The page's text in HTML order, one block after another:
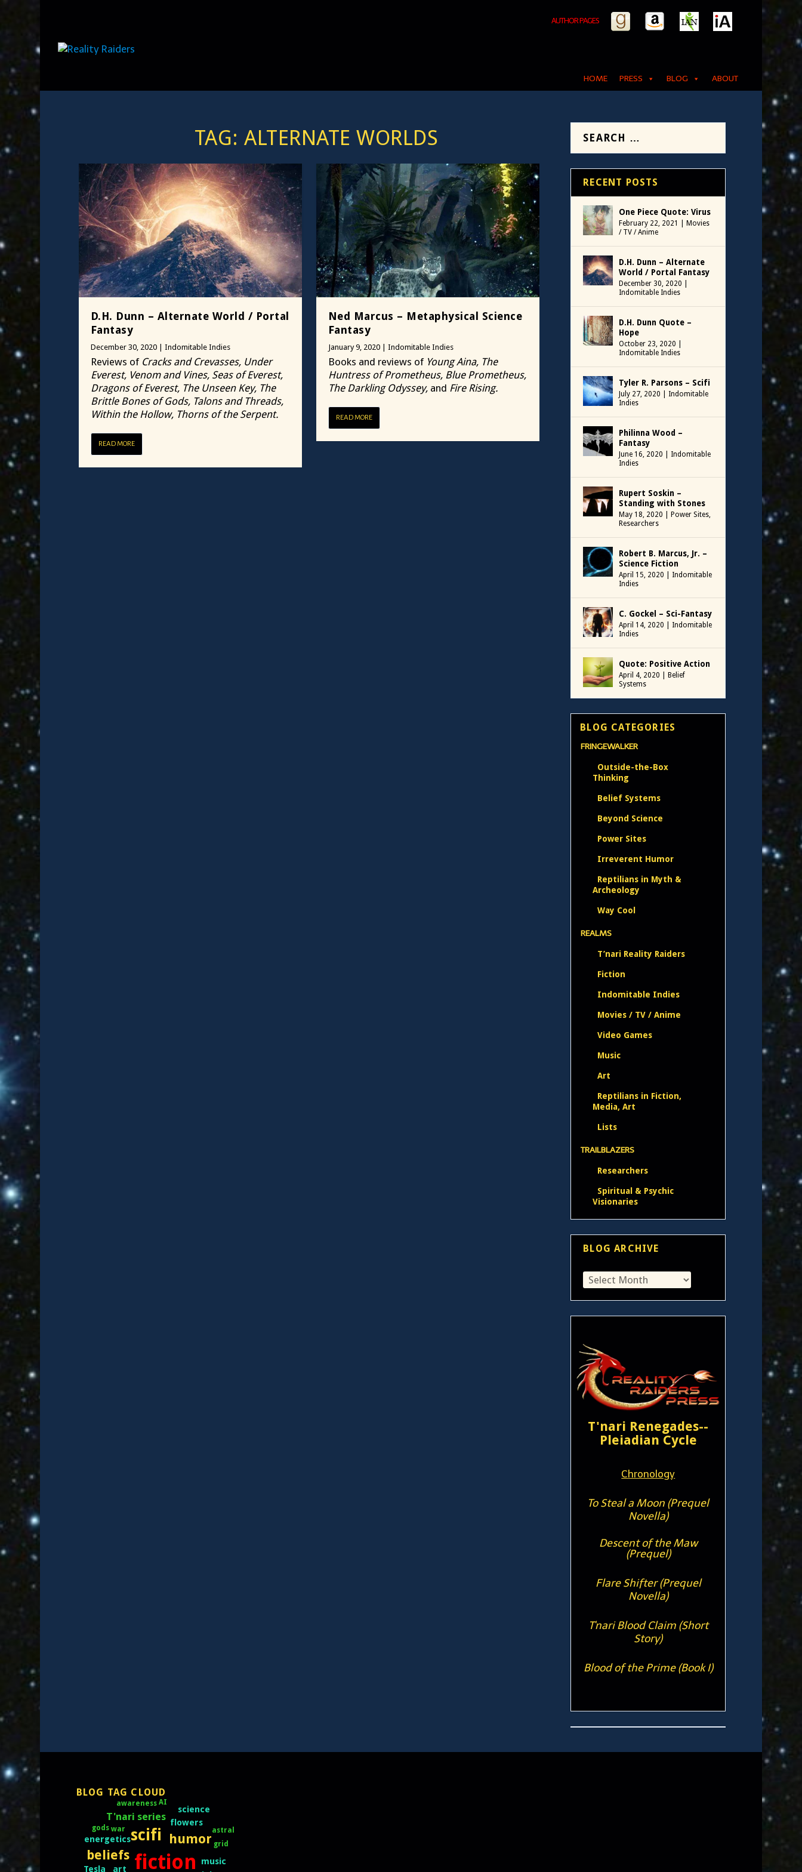
AUTHOR PAGES
HOME PRESS BLOG ABOUT
TAG:ALTERNATE WORLDS
D.H. Dunn – Alternate World / Portal
Fantasy
December 30, 2020| Indomitable Indies
Reviews of Cracks and Crevasses, Under
Everest, Venom and Vines, Seas of Everest,
Dragons of Everest, The Unseen Key, The
Brittle Bones of Gods, Talons and Threads,
Within the Hollow, Thorns of the Serpent.
READ MORE
Ned Marcus – Metaphysical Science
Fantasy
January 9, 2020| Indomitable Indies
Books and reviews of Young Aina, The
Huntress of Prometheus, Blue Prometheus,
The Darkling Odyssey,and Fire Rising.
READ MORE
RECENT POSTS
One Piece Quote: Virus
February 22, 2021 |Movies
/ TV / Anime
D.H. Dunn – Alternate
World / Portal Fantasy
December 30, 2020
Indomitable Indies
D.H. Dunn Quote –
Hope
October 23, 2020
Indomitable Indies
Tyler R. Parsons – Scifi
July 27, 2020
Indomitable
Indies
Philinna Wood –
Fantasy
June 16, 2020
Indomitable
Indies
Rupert Soskin –
Standing with Stones
May 18, 2020 |Power Sites
Researchers
Robert B. Marcus, Jr. –
Science Fiction
April 15, 2020
Indomitable
Indies
C. Gockel – Sci-Fantasy
April 14, 2020
Indomitable
Indies
Quote: Positive Action
April 4, 2020 |Belief
Systems
BLOG CATEGORIES
FRINGEWALKER
Outside-the-Box
Thinking
Belief Systems
Beyond Science
Power Sites
Irreverent Humor
Reptilians in Myth &
Archeology
Way Cool
REALMS
T’nari Reality Raiders
Fiction
Indomitable Indies
Movies / TV / Anime
Video Games
Music
Art
Reptilians in Fiction,
Media, Art
Lists
TRAILBLAZERS
Researchers
Spiritual & Psychic
Visionaries
BLOG ARCHIVE
T'nari Renegades--
Pleiadian Cycle
Chronology
To Steal a Moon (Prequel
Novella)
Descent of the Maw
(Prequel)
Flare Shifter (Prequel
Novella)
T'nari Blood Claim (Short
Story)
Blood of the Prime (Book I)
BLOG TAG CLOUD
fiction
scifi
beliefs
humor
T'nari series
art
energetics
flowers
music
science
Tesla
AI
awareness
gods
grid
astral
war